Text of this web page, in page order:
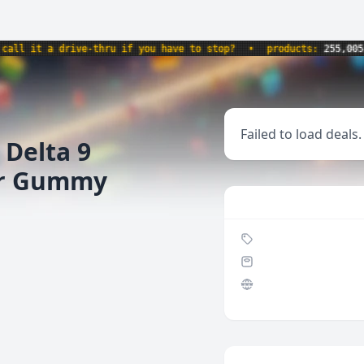
it a drive-thru if you have to stop? • products:255,005 •
9
Gummy
Failed to load